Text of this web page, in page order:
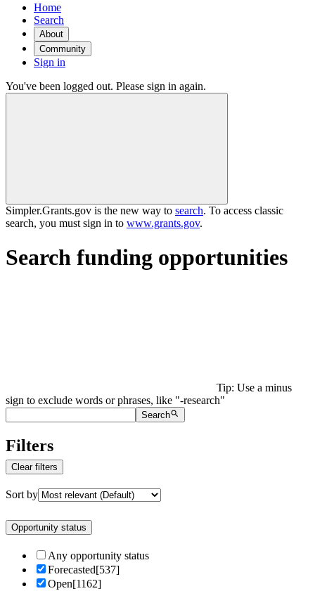
Home
Search
About
Community
Sign in
You've been logged out. Please sign in again.
Simpler.Grants.gov is the new way to search. To access classic
search, you must sign in to www.grants.gov.
Search funding opportunities
Tip: Use a minus
sign to exclude words or phrases, like "-research"
Search
Filters
Clear filters
Sort by
Opportunity status
Any opportunity status
Forecasted[537]
Open[1162]